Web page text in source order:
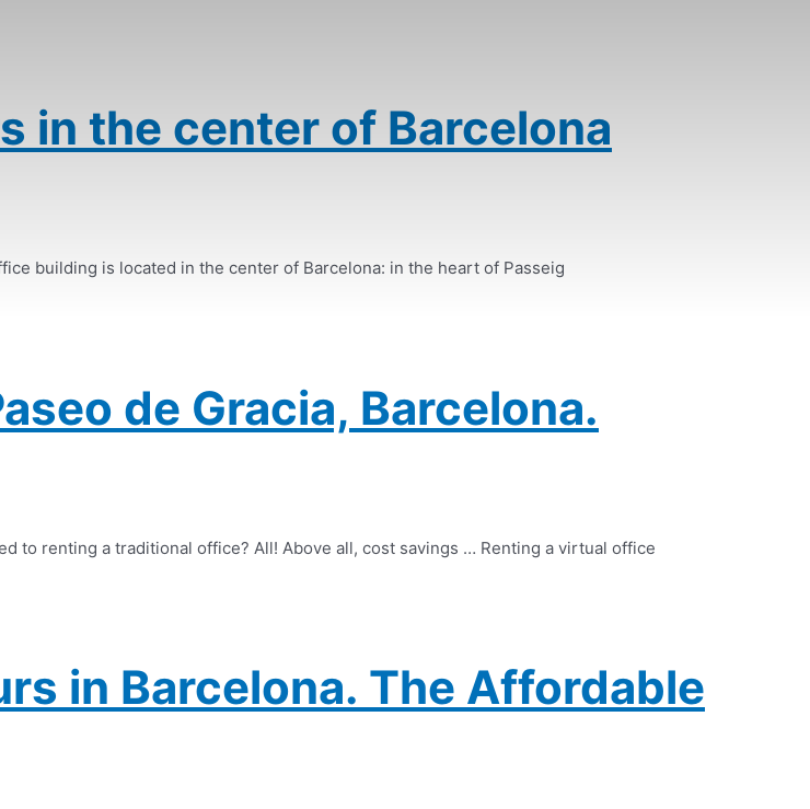
in the center of Barcelona
building is located in the center of Barcelona: in the heart of Passeig
de Gracia, Barcelona.
to renting a traditional office? All! Above all, cost savings … Renting a virtual office
in Barcelona. The Affordable